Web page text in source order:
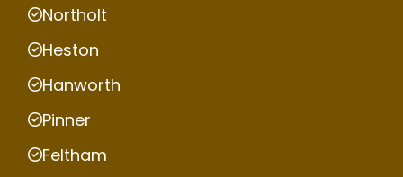
Northolt
Heston
Hanworth
Pinner
Feltham